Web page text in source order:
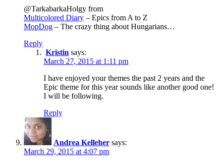
@TarkabarkaHolgy from
Multicolored Diary – Epics from A to Z
MopDog – The crazy thing about Hungarians…
Reply
Kristin says:
March 27, 2015 at 1:11 pm
I have enjoyed your themes the past 2 years and the
Epic theme for this year sounds like another good one!
I will be following.
Reply
Andrea Kelleher says:
March 29, 2015 at 4:07 pm